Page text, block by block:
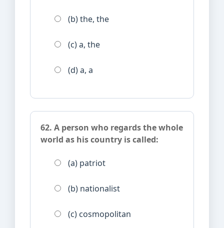
(b) the, the
(c) a, the
(d) a, a
62. A person who regards the whole
world as his country is called:
(a) patriot
(b) nationalist
(c) cosmopolitan